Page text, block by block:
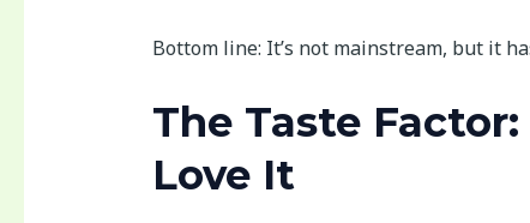
Bottom line: It’s not mainstream, but it
The Taste
Love It